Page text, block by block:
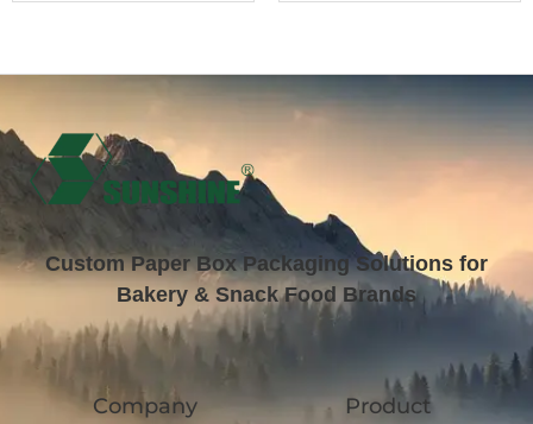
Custom Paper Box Packaging Solutions for
Bakery & Snack Food Brands
Company Product